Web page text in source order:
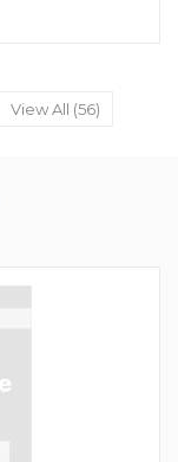
View All (56)